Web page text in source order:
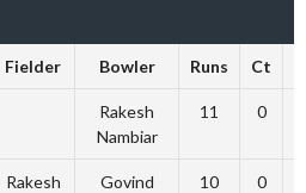
Fielder Bowler Runs Ct
Rakesh
Nambiar
11 0
Rakesh
Govind
10 0